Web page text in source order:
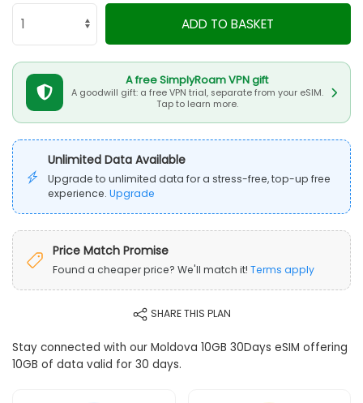
ADD TO BASKET
A free SimplyRoam VPN gift
A goodwill gift: a free VPN trial, separate from your eSIM.
Tap to learn more.
Unlimited Data Available
Upgrade to unlimited data for a stress-free, top-up free
experience. Upgrade
Price Match Promise
Found a cheaper price? We'll match it! Terms apply
SHARE THIS PLAN
Stay connected with our Moldova 10GB 30Days eSIM offering
10GB of data valid for 30 days.